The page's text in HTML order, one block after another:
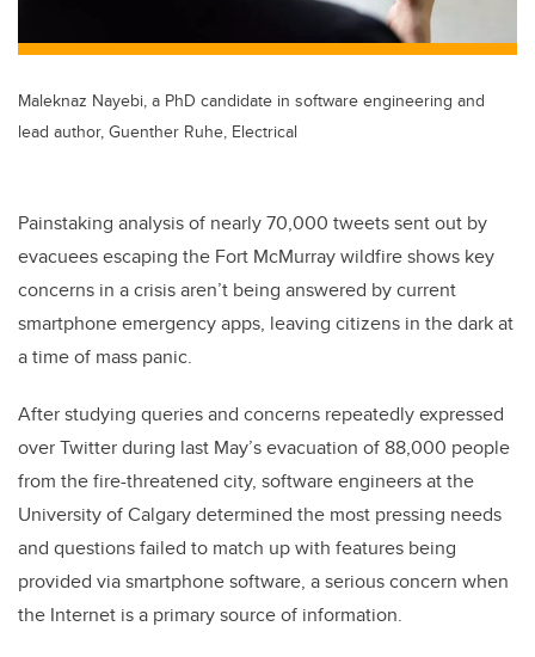
Maleknaz Nayebi, a PhD candidate in software engineering and
lead author, Guenther Ruhe, Electrical
Painstaking analysis of nearly 70,000 tweets sent out by
evacuees escaping the Fort McMurray wildfire shows key
concerns in a crisis aren’t being answered by current
smartphone emergency apps, leaving citizens in the dark at
a time of mass panic.
After studying queries and concerns repeatedly expressed
over Twitter during last May’s evacuation of 88,000 people
from the fire-threatened city, software engineers at the
University of Calgary determined the most pressing needs
and questions failed to match up with features being
provided via smartphone software, a serious concern when
the Internet is a primary source of information.